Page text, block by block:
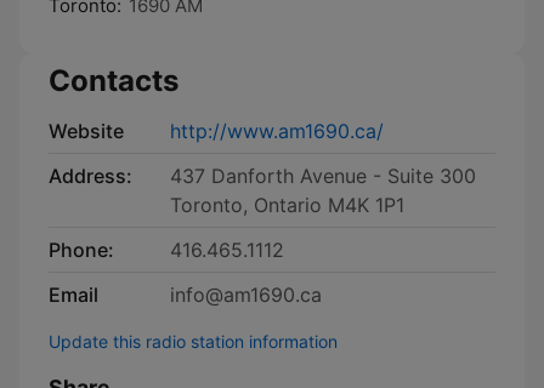
Toronto: 1690 AM
Contacts
Website
http://www.am1690.ca/
Address:
437 Danforth Avenue - Suite 300
Toronto, Ontario M4K 1P1
Phone:
416.465.1112
Email
info@am1690.ca
Update this radio station information